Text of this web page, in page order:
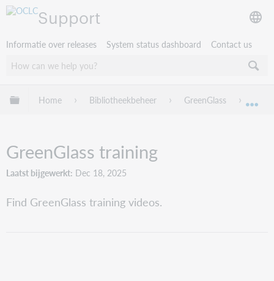
Support
Informatie over releases System status dashboard Contact us
Mondiale hiërarchie uitvouwen / samenvouwen
Home Bibliotheekbeheer GreenGlass
GreenGlass training
Laatst bijgewerkt Dec 18, 2025
Find GreenGlass training videos.